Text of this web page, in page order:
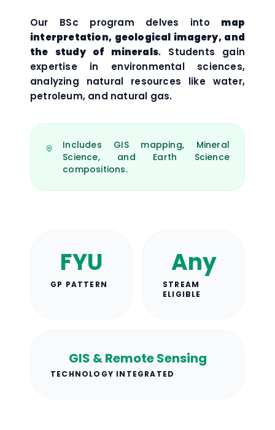
Our BSc program delves into map
interpretation, geological imagery, and
the study of minerals. Students gain
expertise in environmental sciences,
analyzing natural resources like water,
petroleum, and natural gas.
Includes GIS mapping, Mineral
Science, and Earth Science
compositions.
FYU
GP PATTERN
Any
STREAM
ELIGIBLE
GIS & Remote Sensing
TECHNOLOGY INTEGRATED